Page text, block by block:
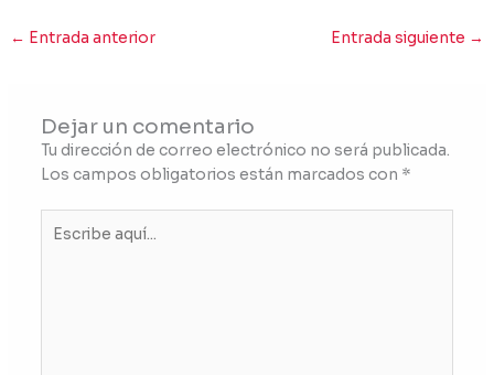
← Entrada anterior Entrada siguiente →
Dejar un comentario
Tu dirección de correo electrónico no será publicada.
Los campos obligatorios están marcados con *
aquí...